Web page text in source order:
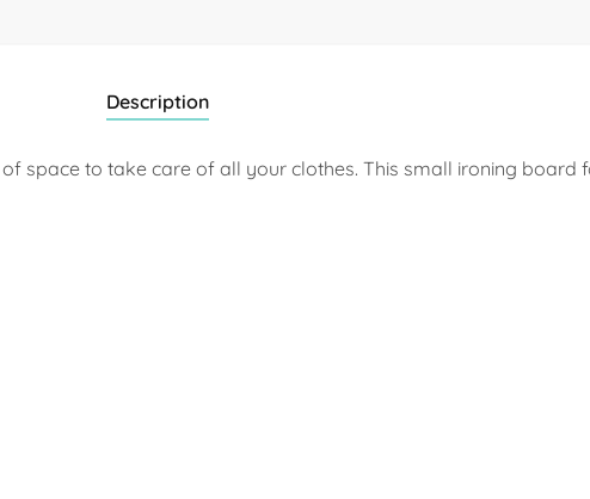
Description
space to take care of all your clothes. This small ironing board